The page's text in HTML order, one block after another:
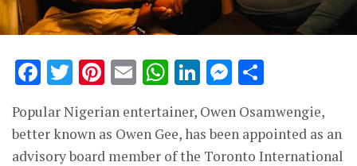
Facebook
Twitter
Pinterest
EmailWhatsApp
LinkedIn
Popular Nigerian entertainer, Owen Osamwengie,
better known as Owen Gee, has been appointed as an
advisory board member of the Toronto International